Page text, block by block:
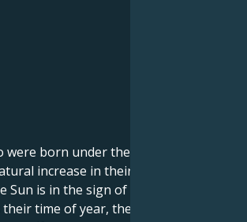
were born under the sign of Leo
increase in their own inner
Sun is in the sign of Leo. Due to the
time of year, they experience